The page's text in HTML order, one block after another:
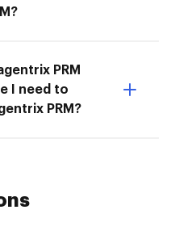
PRM
I need to
PRM?